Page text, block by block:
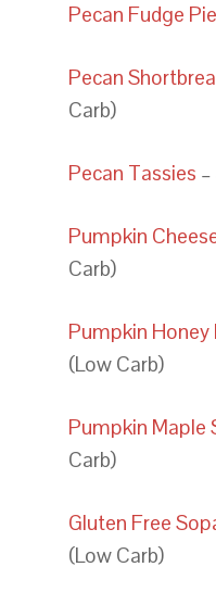
Pecan Fudge Pie
Pecan
Carb)
Pecan Tassies
Pumpkin
Carb)
Pumpkin Honey
(Low Carb)
Pumpkin Maple
Carb)
Gluten Free
(Low Carb)